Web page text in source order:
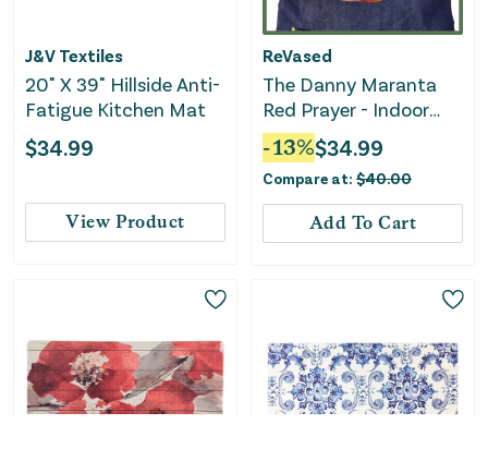
J&V Textiles
20" X 39" Hillside Anti-
Fatigue Kitchen Mat
$34.99
View Product
ReVased
The Danny Maranta
Red Prayer - Indoor
Plant
-13%$34.99
Compare at: $40.00
Add To Cart